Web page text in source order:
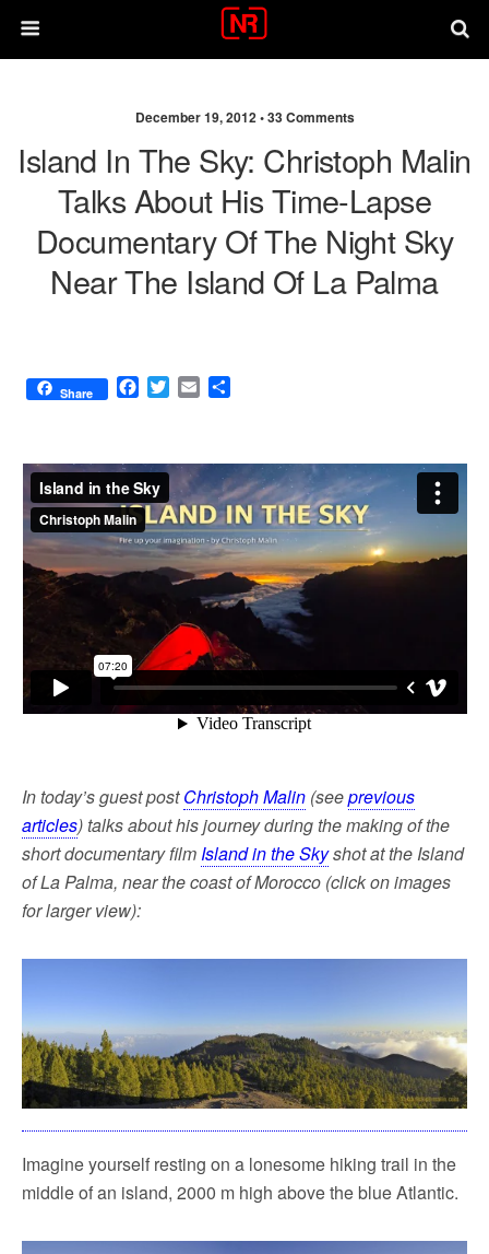
December 19, 2012 •33 Comments
Island In The Sky: Christoph Malin
Talks About His Time-Lapse
Documentary Of The Night Sky
Near The Island Of La Palma
Share
F
b
o
o
k
T
t
e
r
E
l
e
In today’s guest postChristoph Malin (seeprevious
articles) talks about his journey during the making of the
short documentary filmIsland in the Skyshot at the Island
of La Palma, near the coast of Morocco (click on images
for larger view):
Imagine yourself resting on a lonesome hiking trail in the
middle of an island, 2000 m high above the blue Atlantic.